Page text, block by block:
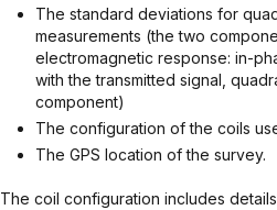
The standard deviations for
measurements (the two
electromagnetic response: in-
with the transmitted signal,
component)
The configuration of the coils
The GPS location of the survey.
The coil configuration includes